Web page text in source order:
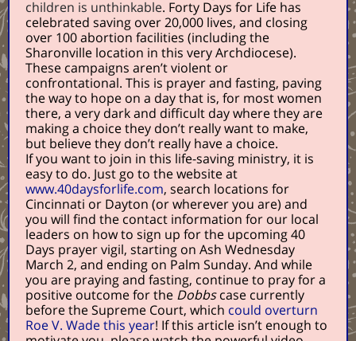
children is unthinkable. Forty Days for Life has
celebrated saving over 20,000 lives, and closing
over 100 abortion facilities (including the
Sharonville location in this very Archdiocese).
These campaigns aren’t violent or
confrontational. This is prayer and fasting, paving
the way to hope on a day that is, for most women
there, a very dark and difficult day where they are
making a choice they don’t really want to make,
but believe they don’t really have a choice.
If you want to join in this life-saving ministry, it is
easy to do. Just go to the website at
www.40daysforlife.com, search locations for
Cincinnati or Dayton (or wherever you are) and
you will find the contact information for our local
leaders on how to sign up for the upcoming 40
Days prayer vigil, starting on Ash Wednesday
March 2, and ending on Palm Sunday. And while
you are praying and fasting, continue to pray for a
positive outcome for the Dobbscase currently
before the Supreme Court, which could overturn
Roe V. Wade this year! If this article isn’t enough to